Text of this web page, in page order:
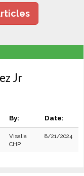
Jr
By: Date:
Visalia
CHP
8/21/2024